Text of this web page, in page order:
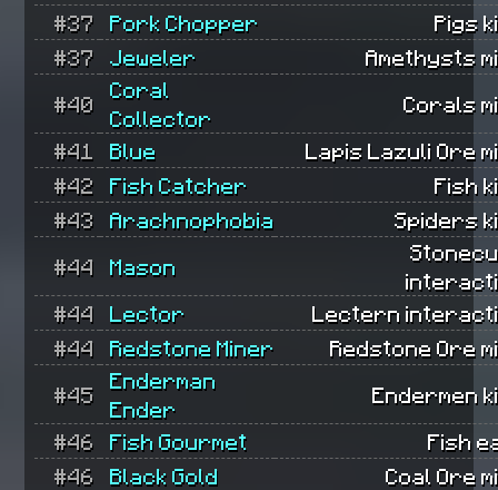
#37
Pork Chopper
Pigs
#37
Jeweler Amethysts
#40
Coral
Collector
Corals
#41 Blue
Lapis Lazuli Ore
#42
Fish Catcher
Fish
#43
Arachnophobia Spiders
#44 Mason
#44
Lector
Lectern
#44
Redstone Miner Redstone Ore
#45
Enderman
Ender
Endermen
#46 Fish Gourmet
Fish
#46
Black Gold
Coal Ore